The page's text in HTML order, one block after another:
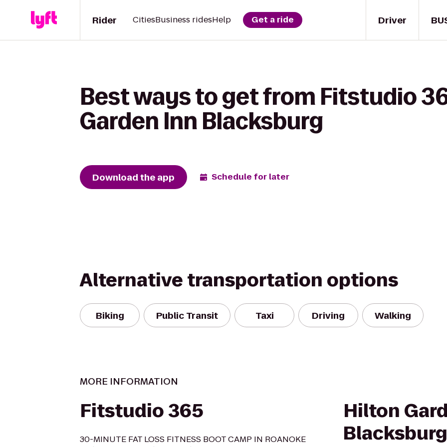
Driver
Rider CitiesBusiness ridesHelp Get a ride
Best ways to get from Fitstudio
Garden Inn Blacksburg
Download the app Schedule for later
Alternative transportation options
Biking Public Transit Taxi Driving Walking
MORE INFORMATION
Fitstudio 365
30-MINUTE FAT LOSS FITNESS BOOT CAMP IN ROANOKE
Hilton
Blacksburg